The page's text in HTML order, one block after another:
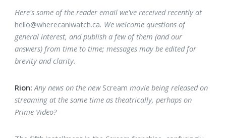
Here's some of the reader email we've received recently at
hello@wherecaniwatch.ca. We welcome questions of
general interest, and publish a few of them (and our
answers) from time to time; messages may be edited for
brevity and clarity.
Rion: Any news on the new Scream movie being released on
streaming at the same time as theatrically, perhaps on
Prime Video?